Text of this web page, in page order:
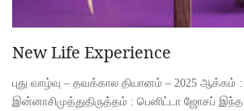
New Life Experience
புது வாழ்வு – தவக்கால தியானம் – 2025 ஆக்கம் :
இன்னாசிமுத்துதிருத்தம் : பெனிட்டா ஜோசப்